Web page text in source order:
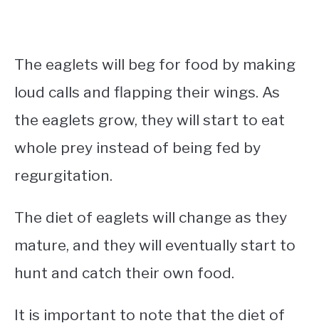
The eaglets will beg for food by making
loud calls and flapping their wings. As
the eaglets grow, they will start to eat
whole prey instead of being fed by
regurgitation.
The diet of eaglets will change as they
mature, and they will eventually start to
hunt and catch their own food.
It is important to note that the diet of